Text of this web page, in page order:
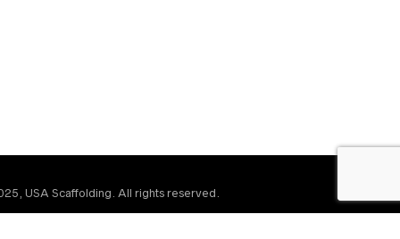
USA Scaffolding. All rights reserved.